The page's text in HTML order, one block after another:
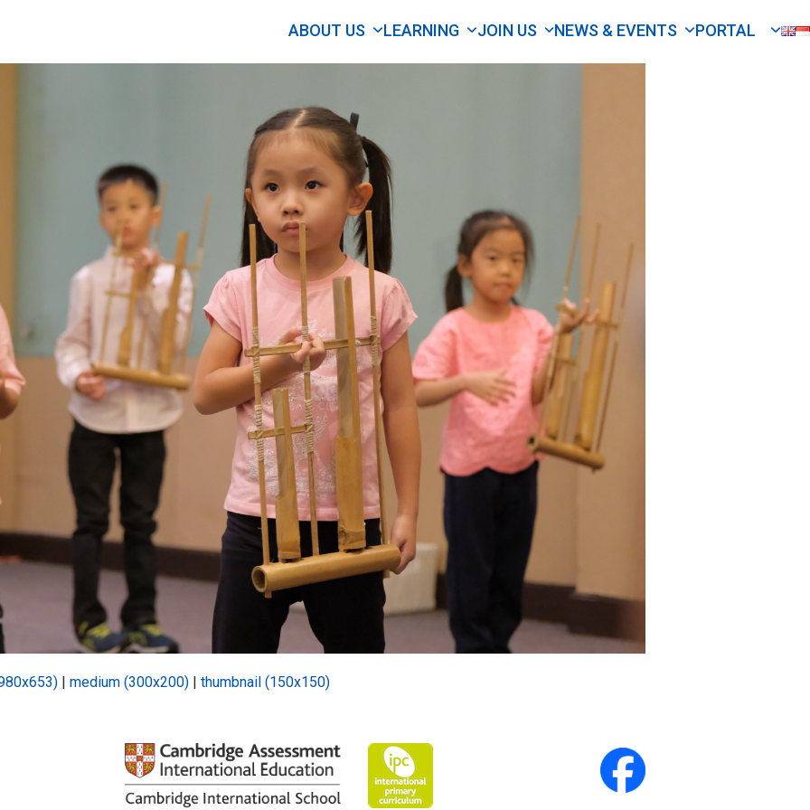
ABOUT US LEARNING JOIN US NEWS & EVENTS PORTAL
medium (300x200) thumbnail (150x150)